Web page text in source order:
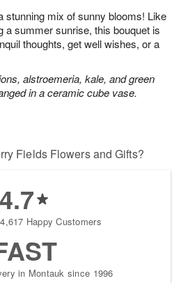
stunning mix of sunny blooms! Like
a summer sunrise, this bouquet is
thoughts, get well wishes, or a
alstroemeria, kale, and green
in a ceramic cube vase.
Fields Flowers and Gifts?
4.7
Happy Customers
in Montauk since 1996